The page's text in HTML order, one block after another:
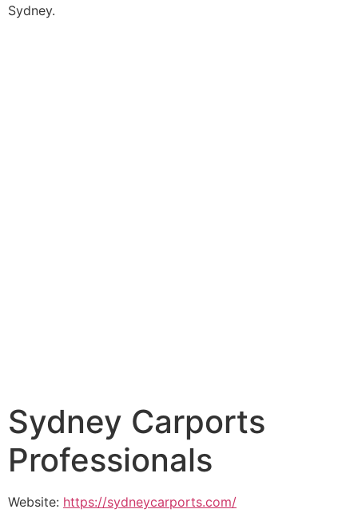
Sydney.
Sydney Carports
Professionals
Website: https://sydneycarports.com/